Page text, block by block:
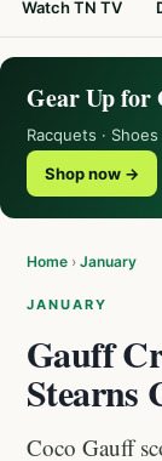
Watch TN TV
Gear Up for
Racquets ·
Shop now →
Home › January
JANUARY
Gauff
Stearns
Coco Gauff